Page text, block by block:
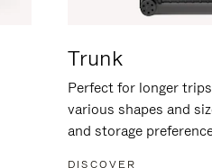
Trunk
Perfect for longer
various shapes and
and storage
DISCOVER